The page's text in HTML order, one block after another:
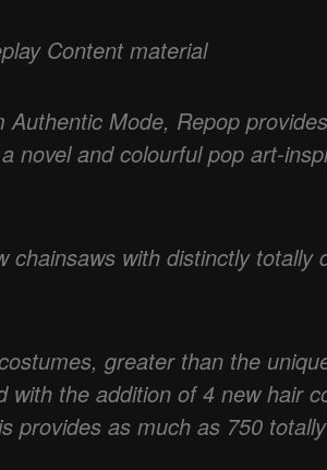
Content material
Authentic Mode, Repop
novel and colourful pop art-
chainsaws with distinctly totally
greater than the
with the addition of 4 new hair
provides as much as 750